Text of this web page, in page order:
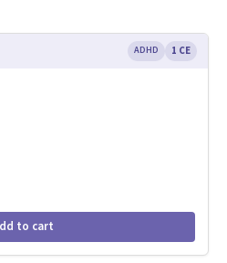
ADHD 1 CE
to cart